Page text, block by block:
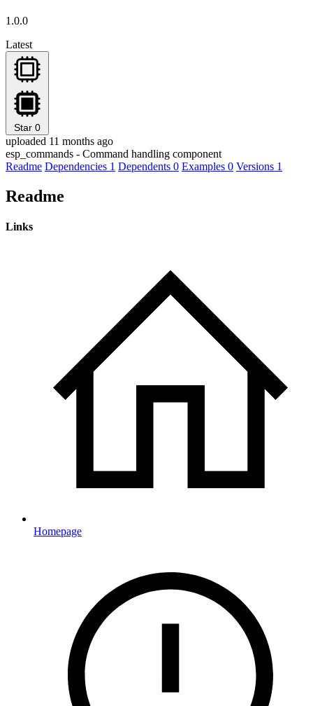
1.0.0
Latest
Star 0
uploaded 11 months ago
esp_commands - Command handling component
Readme Dependencies 1 Dependents 0 Examples 0 Versions 1
Readme
Links
Homepage